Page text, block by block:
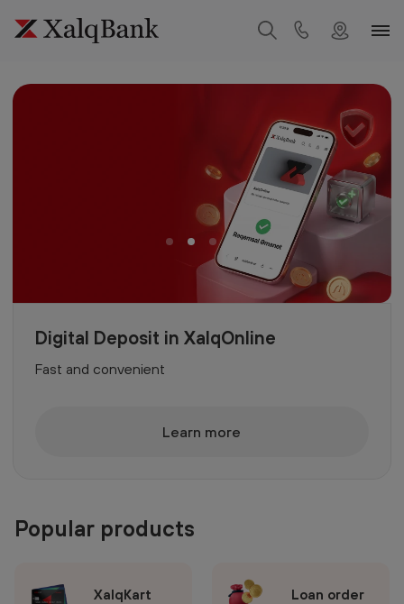
Digital Deposit in XalqOnline
Fast and convenient
Learn more
Popular products
XalqKart Loan order